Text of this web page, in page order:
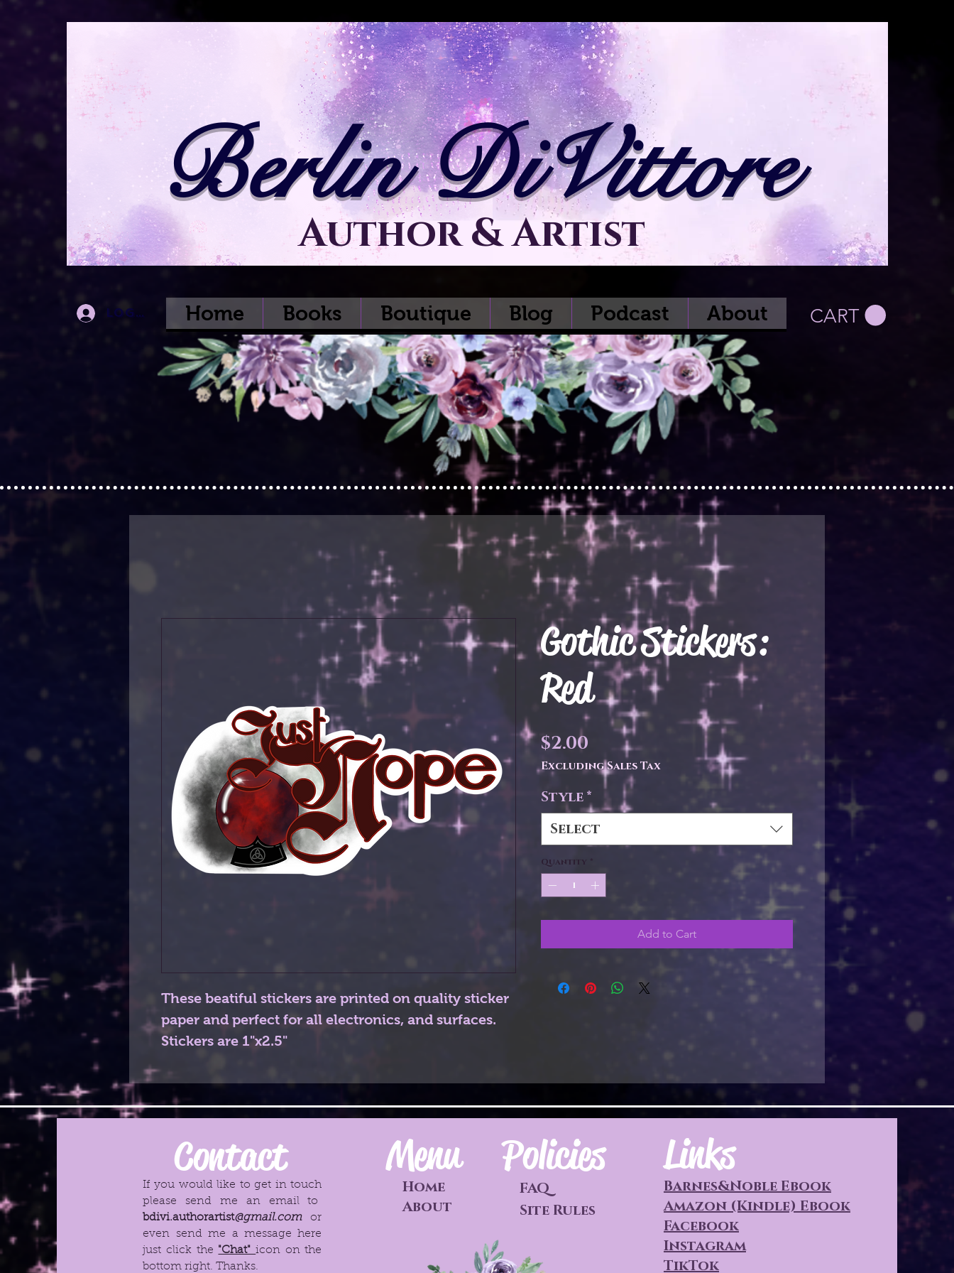
Berlin DiVittore
Author & Artist
CART
Log In Home Books Boutique Blog Podcast About
These beatiful stickers are printed on quality sticker
paper and perfect for all electronics, and surfaces.
Stickers are 1"x2.5"
Gothic Stickers:
Red
$2.00 Price
Excluding Sales Tax
Style*
Select
Quantity
Add to Cart
Contact
If you would like to get in touch
please send me an email to
bdivi.authorartist@gmail.comor
even send me a message here
just click the "Chat"icon on the
bottom right. Thanks.
Menu
Home
About
Policies
FAQ
Site Rules
Barnes&Noble Ebook
Links
Amazon (Kindle) Ebook
Facebook
Instagram
TikTok